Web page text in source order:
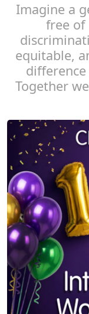
Imagine a
free of
equitable,
Together